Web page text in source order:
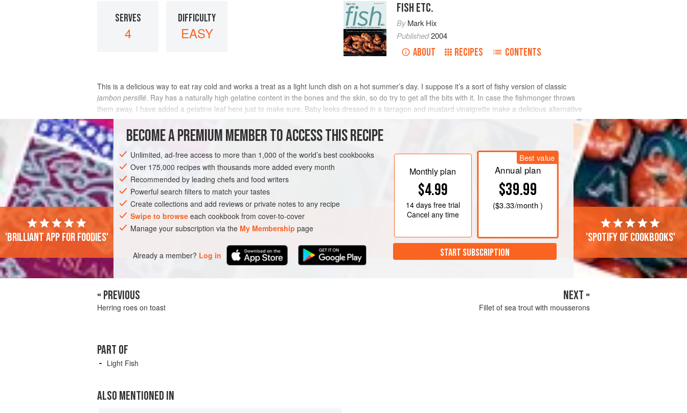
SERVES
4
DIFFICULTY
EASY
FISH ETC.
ByMark Hix
Published2004
ABOUT RECIPES CONTENTS
This is a delicious way to eat ray cold and works a treat as a light lunch dish on a hot summer’s day. I suppose it’s a sort of fishy version of classic
jambon persillé. Ray has a naturally high gelatine content in the bones and the skin, so do try to get all the bits with it. In case the fishmonger throws
them away, I have added a gelatine leaf here just to make sure. Baby leeks dressed in a tarragon and mustard vinaigrette make a delicious alternative
accompaniment.
INGREDIENTS
SIDE DISH LUNCH SUMMER
METHOD
BECOME A PREMIUM MEMBER TO ACCESS THIS RECIPE
Unlimited, ad-free access to more than 1,000 of the world’s best cookbooks
Over 175,000 recipes with thousands more added every month
Recommended by leading chefs and food writers
Powerful search filters to match your tastes
Create collections and add reviews or private notes to any recipe
Swipe to browse each cookbook from cover-to-cover
Manage your subscription via the My Membership page
Already a member? Log in
Monthly plan
$4.99
14 daysfree trial
Cancel any time
Best value
Annual plan
$39.99
($3.33/month )
START SUBSCRIPTION
'Brilliant app for foodies' 'Spotify of cookbooks'
« PREVIOUS
Herring roes on toast
NEXT »
Fillet of sea trout with mousserons
PART OF
Light Fish
ALSO MENTIONED IN